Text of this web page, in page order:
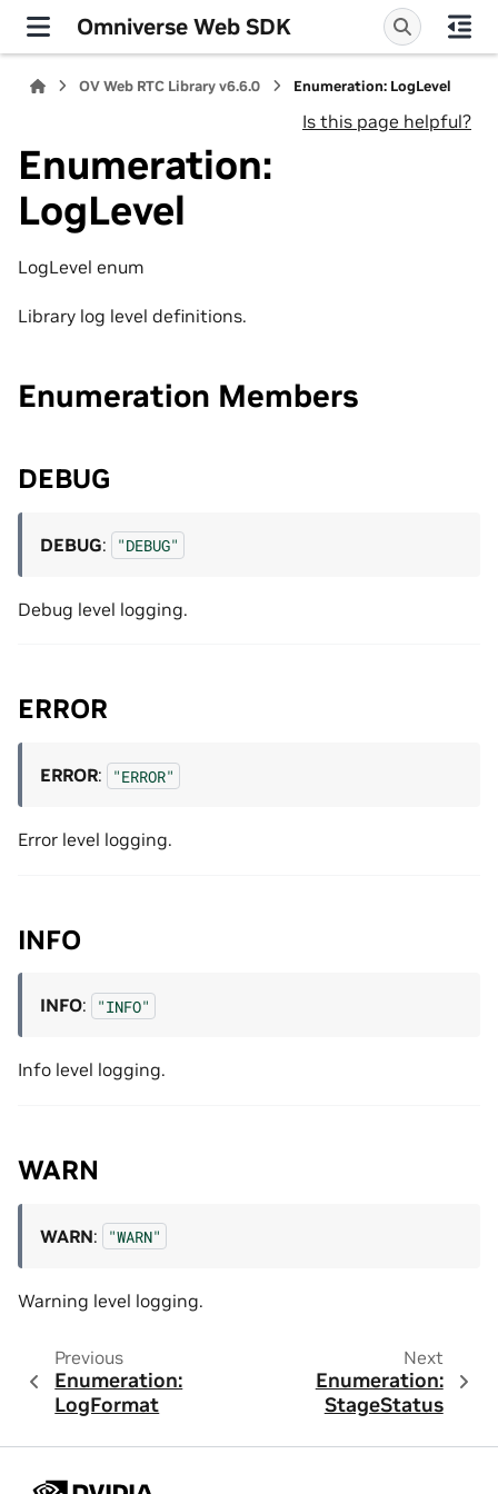
Omniverse Web SDK
OV Web RTC Library v6.6.0 Enumeration: LogLevel
Is this page helpful?
Enumeration:
LogLevel
LogLevel enum
Library log level definitions.
Enumeration Members
DEBUG
DEBUG: "DEBUG"
Debug level logging.
ERROR
ERROR: "ERROR"
Error level logging.
INFO
INFO: "INFO"
Info level logging.
WARN
WARN: "WARN"
Warning level logging.
Previous
Enumeration:
LogFormat
Next
Enumeration:
StageStatus